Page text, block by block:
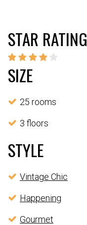
STAR RATING
SIZE
25 rooms
3 floors
STYLE
Vintage Chic
Happening
Gourmet